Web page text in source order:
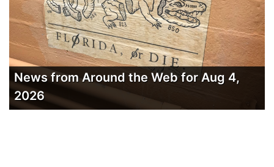
News from Around the Web for Aug 4,
2026